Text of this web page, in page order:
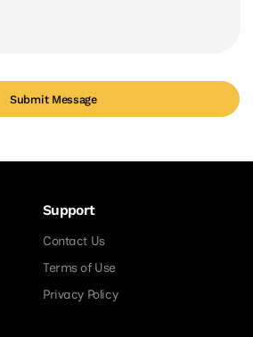
Submit Message
Support
Contact Us
Terms of Use
Privacy Policy